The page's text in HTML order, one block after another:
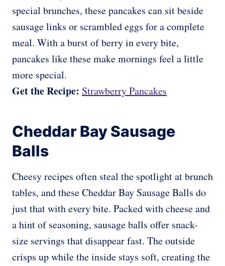
special brunches, these pancakes can sit beside
sausage links or scrambled eggs for a complete
meal. With a burst of berry in every bite,
pancakes like these make mornings feel a little
more special.
Get the Recipe: Strawberry Pancakes
Cheddar Bay Sausage
Balls
Cheesy recipes often steal the spotlight at brunch
tables, and these Cheddar Bay Sausage Balls do
just that with every bite. Packed with cheese and
a hint of seasoning, sausage balls offer snack-
size servings that disappear fast. The outside
crisps up while the inside stays soft, creating the